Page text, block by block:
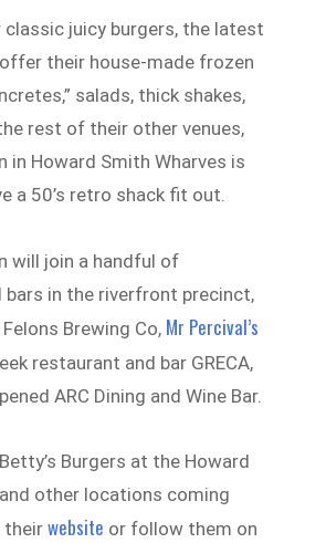
juicy burgers, the latest
their house-made frozen
salads, thick shakes,
rest of their other venues,
in Howard Smith Wharves is
a 50’s retro shack fit out.
will join a handful of
bars in the riverfront precinct,
Brewing Co, Mr Percival’s
restaurant and bar GRECA,
ARC Dining and Wine Bar.
Burgers at the Howard
other locations coming
theirwebsite or follow them on